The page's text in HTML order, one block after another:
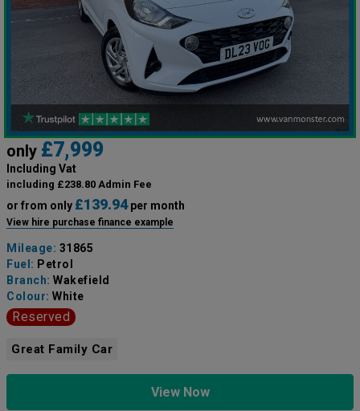
only £7,999
Including Vat
including £238.80 Admin Fee
or from only £139.94per month
View hire purchase finance example
Mileage: 31865
Fuel: Petrol
Branch: Wakefield
Colour: White
Reserved
Great Family Car
View Now